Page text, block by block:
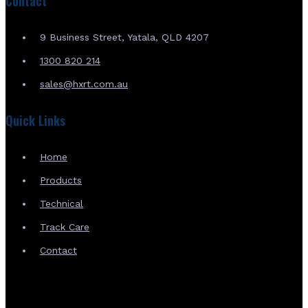
9 Business Street, Yatala, QLD 4207
1300 820 214
sales@hxrt.com.au
Quick Links
Home
Products
Technical
Track Care
Contact